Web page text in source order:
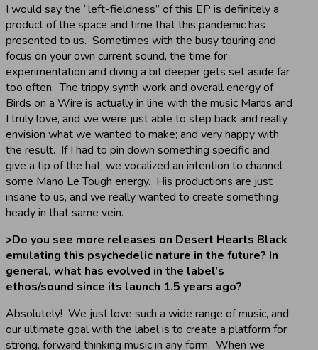
I would say the “left-fieldness” of this EP is definitely a
product of the space and time that this pandemic has
presented to us. Sometimes with the busy touring and
focus on your own current sound, the time for
experimentation and diving a bit deeper gets set aside far
too often. The trippy synth work and overall energy of
Birds on a Wire is actually in line with the music Marbs and
I truly love, and we were just able to step back and really
envision what we wanted to make; and very happy with
the result. If I had to pin down something specific and
give a tip of the hat, we vocalized an intention to channel
some Mano Le Tough energy. His productions are just
insane to us, and we really wanted to create something
heady in that same vein.
>Do you see more releases on Desert Hearts Black
emulating this psychedelic nature in the future? In
general, what has evolved in the label’s
ethos/sound since its launch 1.5 years ago?
Absolutely! We just love such a wide range of music, and
our ultimate goal with the label is to create a platform for
strong, forward thinking music in any form. When we